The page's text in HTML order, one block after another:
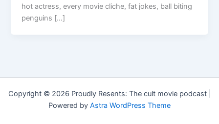
hot actress, every movie cliche, fat jokes, ball biting
penguins […]
Copyright © 2026 Proudly Resents: The cult movie podcast |
Powered by Astra WordPress Theme